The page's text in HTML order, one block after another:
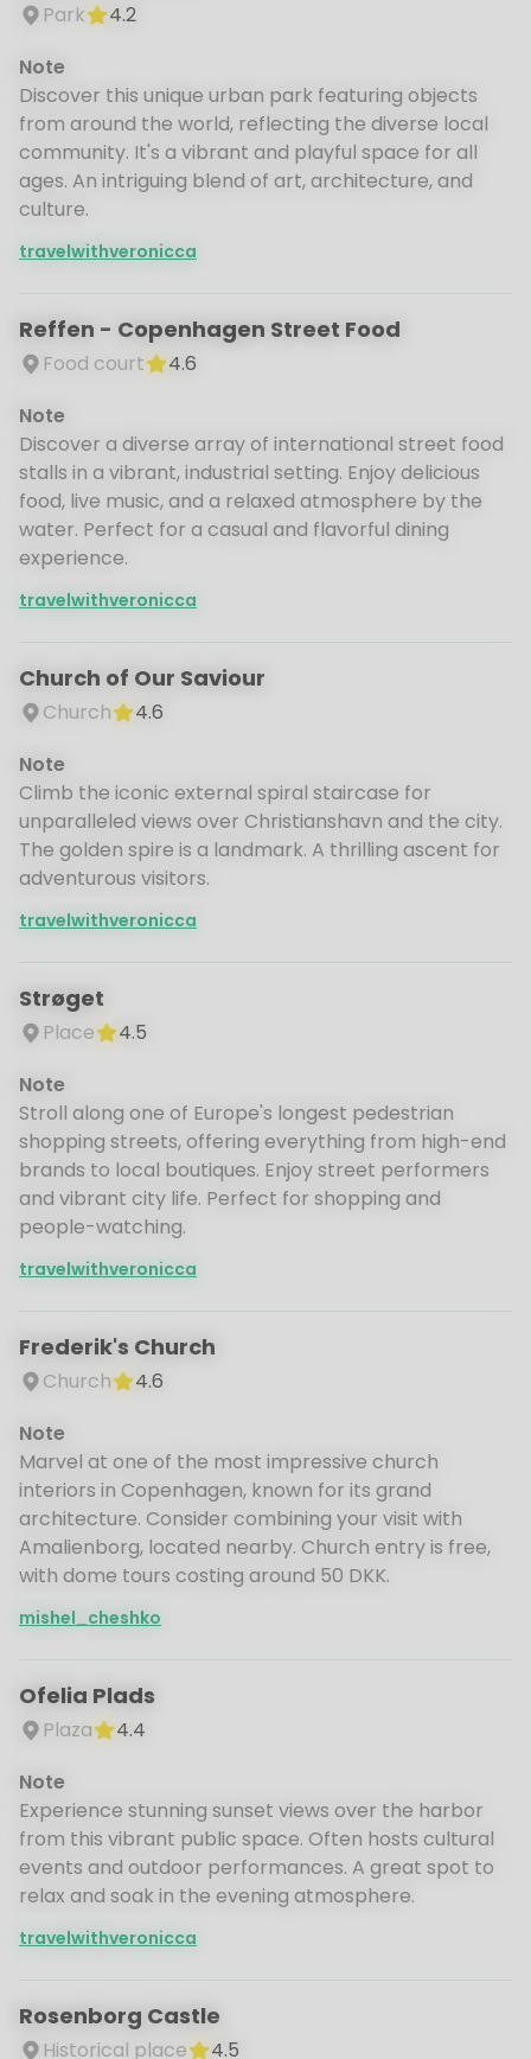
Park
4.2
Note
Discover this unique urban park featuring objects
from around the world, reflecting the diverse local
community. It's a vibrant and playful space for all
ages. An intriguing blend of art, architecture, and
culture.
travelwithveronicca
Reffen - Copenhagen Street Food
Food court
4.6
Note
Discover a diverse array of international street food
stalls in a vibrant, industrial setting. Enjoy delicious
food, live music, and a relaxed atmosphere by the
water. Perfect for a casual and flavorful dining
experience.
travelwithveronicca
Church of Our Saviour
Church
4.6
Note
Climb the iconic external spiral staircase for
unparalleled views over Christianshavn and the city.
The golden spire is a landmark. A thrilling ascent for
adventurous visitors.
travelwithveronicca
Strøget
Place
4.5
Note
Stroll along one of Europe's longest pedestrian
shopping streets, offering everything from high-end
brands to local boutiques. Enjoy street performers
and vibrant city life. Perfect for shopping and
people-watching.
travelwithveronicca
Frederik's Church
Church
4.6
Note
Marvel at one of the most impressive church
interiors in Copenhagen, known for its grand
architecture. Consider combining your visit with
Amalienborg, located nearby. Church entry is free,
with dome tours costing around 50 DKK.
mishel_cheshko
Ofelia Plads
Plaza
4.4
Note
Experience stunning sunset views over the harbor
from this vibrant public space. Often hosts cultural
events and outdoor performances. A great spot to
relax and soak in the evening atmosphere.
travelwithveronicca
Rosenborg Castle
Historical place 4.5